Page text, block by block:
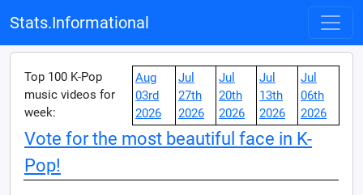
Stats.Informational
Top 100 K-Pop
music videos for
week:
Aug
03rd
2026
Jul
27th
2026
Jul
20th
2026
Jul
13th
2026
Jul
06th
2026
Vote for the most beautiful face in K-
Pop!